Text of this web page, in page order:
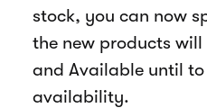
stock, you can now
the new products
and Available until
availability.